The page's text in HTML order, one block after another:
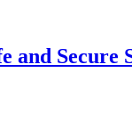
and Secure